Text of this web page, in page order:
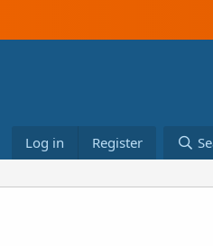
Log in Register